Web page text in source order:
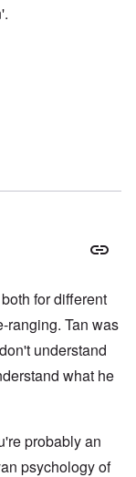
for different
ranging. Tan was
understand
what he
probably an
psychology of